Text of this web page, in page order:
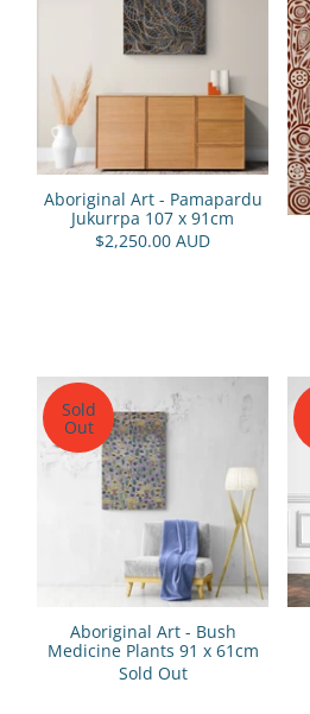
Aboriginal Art - Pamapardu
Jukurrpa 107 x 91cm
$2,250.00 AUD
Sold
Out
Aboriginal Art - Bush
Medicine Plants 91 x 61cm
Sold Out